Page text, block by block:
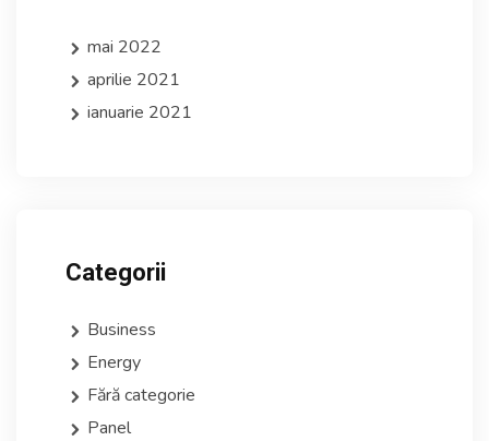
mai 2022
aprilie 2021
ianuarie 2021
Categorii
Business
Energy
Fără categorie
Panel